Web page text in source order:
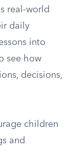
real-world
daily
into
see how
decisions,
children
and